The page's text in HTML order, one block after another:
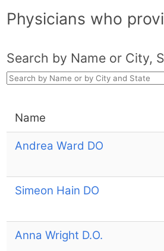
Physicians who
Search by Name or City,
Name
Andrea Ward DO
Simeon Hain DO
Anna Wright D.O.